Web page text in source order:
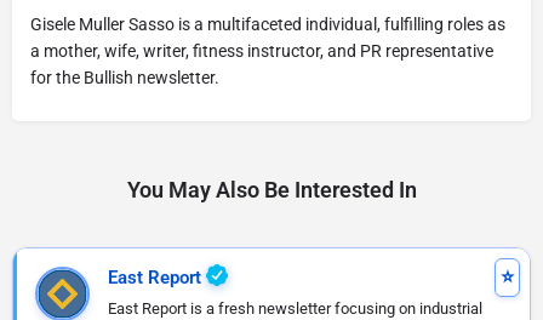
Gisele Muller Sasso is a multifaceted individual, fulfilling roles as
a mother, wife, writer, fitness instructor, and PR representative
for the Bullish newsletter.
You May Also Be Interested In
East Report
East Report is a fresh newsletter focusing on industrial